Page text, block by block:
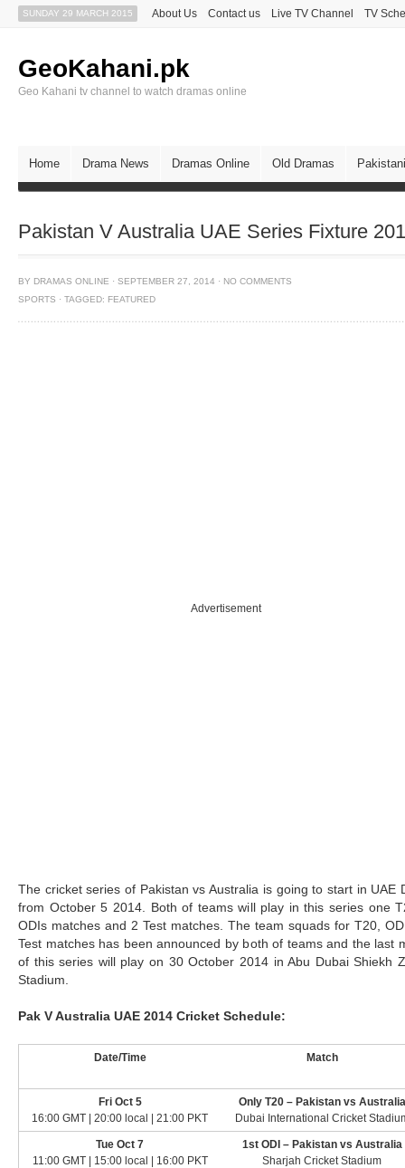
SUNDAY 29 MARCH 2015 About Us Contact us Live TV Channel TV
GeoKahani.pk
Geo Kahani tv channel to watch dramas online
Home Drama News Dramas Online Old Dramas
Pakistan V Australia UAE Series Fixture
BY DRAMAS ONLINE · SEPTEMBER 27, 2014 · NO COMMENTS
SPORTS · TAGGED: FEATURED
Advertisement
The cricket series of Pakistan vs Australia is going to start in UAE
from October 5 2014. Both of teams will play in this series one
ODIs matches and 2 Test matches. The team squads for T20,
Test matches has been announced by both of teams and the last
of this series will play on 30 October 2014 in Abu Dubai Shiekh
Stadium.
Pak V Australia UAE 2014 Cricket Schedule:
Date/Time Match
Fri Oct 5
16:00 GMT | 20:00 local | 21:00 PKT
Only T20 – Pakistan vs Australia
Dubai International Cricket
Tue Oct 7
11:00 GMT | 15:00 local | 16:00 PKT
1st ODI – Pakistan vs Australia
Sharjah Cricket Stadium